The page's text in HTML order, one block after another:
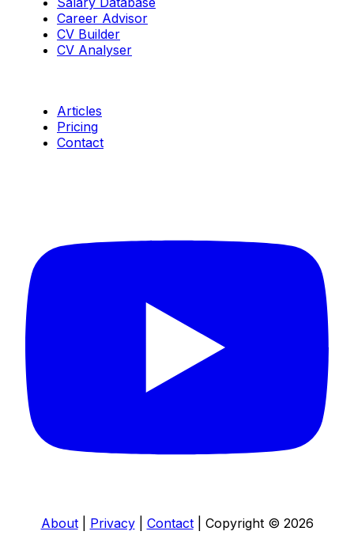
Career Advisor
CV Builder
CV Analyser
Articles
Pricing
Contact
About| Privacy| Contact| Copyright © 2026